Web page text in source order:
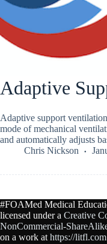
Adaptive
Adaptive support
mode of mechanical
and automatically adjusts
Chris Nickson
#FOAMed Medical
licensed under a Creative
NonCommercial-
on a work at https://litfl.com